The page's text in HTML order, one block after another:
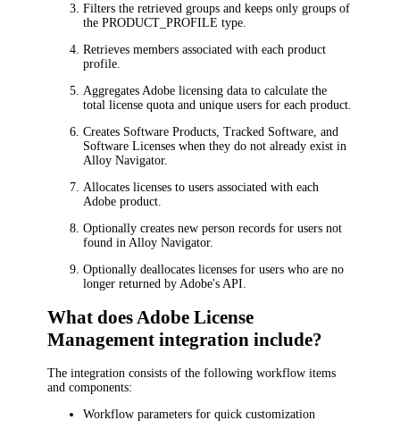
Filters the retrieved groups and keeps only groups of
the PRODUCT_PROFILE type.
Retrieves members associated with each product
profile.
Aggregates Adobe licensing data to calculate the
total license quota and unique users for each product.
Creates Software Products, Tracked Software, and
Software Licenses when they do not already exist in
Alloy Navigator.
Allocates licenses to users associated with each
Adobe product.
Optionally creates new person records for users not
found in Alloy Navigator.
Optionally deallocates licenses for users who are no
longer returned by Adobe's API.
What does Adobe License
Management integration include?
The integration consists of the following workflow items
and components:
Workflow parameters for quick customization